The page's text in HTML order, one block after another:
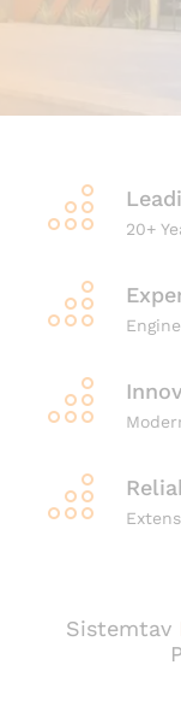
20+
Sistemtav